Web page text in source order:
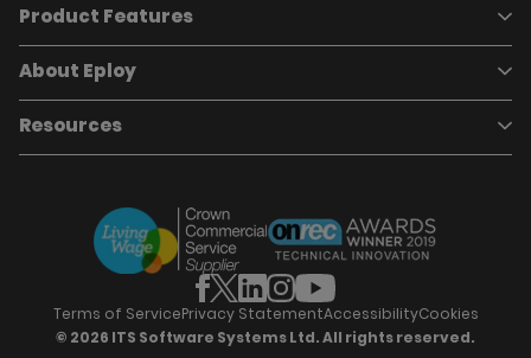
Book a demo
Careers
Case Studies
Marketplace
About Eploy
Product Features
Applicant Tracking System
Talent Pipelining
Candidate Attraction
Candidate Engagement
Offers & Onboarding
Employee Referrals
Recruitment Marketing
Analytics & Dashboards
Hiring Manager Software
About Eploy
Who we are
Our Impact
News & Recognition
Resources
Webinars
Brochures
Training
© 2026 ITS Software Systems Ltd. All rights reserved.
Terms of ServicePrivacy StatementAccessibilityCookies